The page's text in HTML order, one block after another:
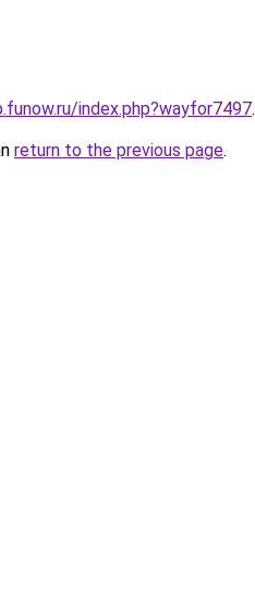
index.php?wayfor7497.
return to the previous page.